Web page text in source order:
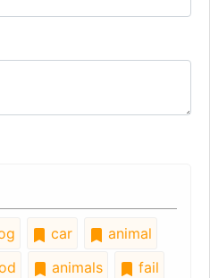
car
animal
animals
fail